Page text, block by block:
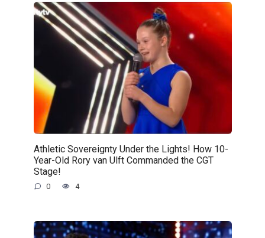
Athletic Sovereignty Under the Lights! How 10-
Year-Old Rory van Ulft Commanded the CGT
Stage!
0 4